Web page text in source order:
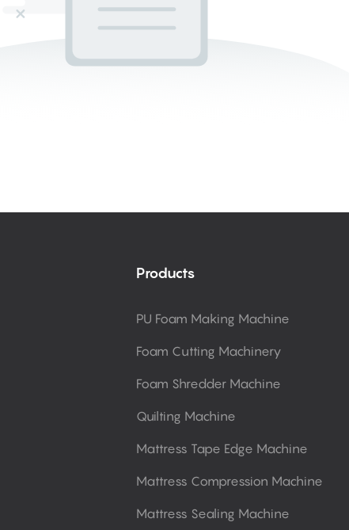
Products
PU Foam Making Machine
Foam Cutting Machinery
Foam Shredder Machine
Quilting Machine
Mattress Tape Edge Machine
Mattress Compression Machine
Mattress Sealing Machine